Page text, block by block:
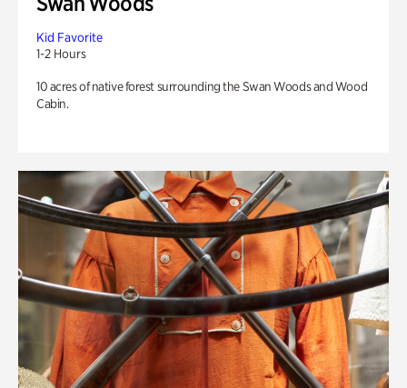
Kid Favorite
1-2 Hours
10 acres of native forest surrounding the Swan Woods and Wood
Cabin.